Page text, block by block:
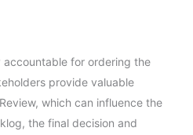
accountable for ordering the
provide valuable
which can influence the
the final decision and